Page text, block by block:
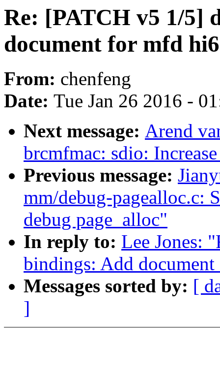
Re: [PATCH v5 1/5]
document for mfd
From: chenfeng
Date: Tue Jan 26 2016 -
Next message: Arend
brcmfmac: sdio:
Previous message:
mm/debug-pagealloc.c:
debug page_alloc"
In reply to: Lee Jones:
bindings: Add
Messages sorted by: [
]